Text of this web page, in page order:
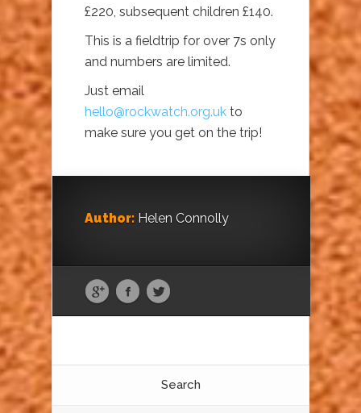
£220, subsequent children £140.
This is a fieldtrip for over 7s only
and numbers are limited.
Just email
hello@rockwatch.org.uk to
make sure you get on the trip!
Author: Helen Connolly
Search